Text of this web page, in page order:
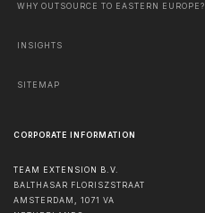
WHY OUTSOURCE TO EASTERN EUROPE?
INSIGHTS
SITEMAP
CORPORATE INFORMATION
TEAM EXTENSION B.V.
BALTHASAR FLORISZSTRAAT
AMSTERDAM , 1071 VA